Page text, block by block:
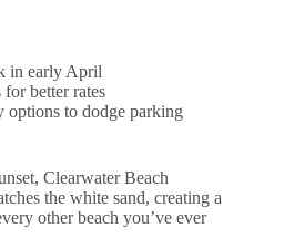
in early April
better rates
options to dodge parking
Clearwater Beach
the white sand, creating a
other beach you’ve ever